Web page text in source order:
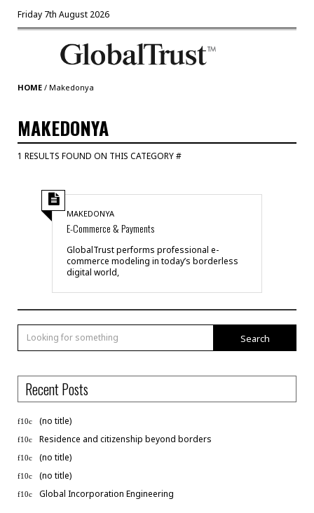
Friday 7th August 2026
HOME / Makedonya
MAKEDONYA
1 RESULTS FOUND ON THIS CATEGORY #
MAKEDONYA
E-Commerce & Payments
GlobalTrust performs professional e-
commerce modeling in today’s borderless
digital world,
Search
Recent Posts
(no title)
Residence and citizenship beyond borders
(no title)
(no title)
Global Incorporation Engineering